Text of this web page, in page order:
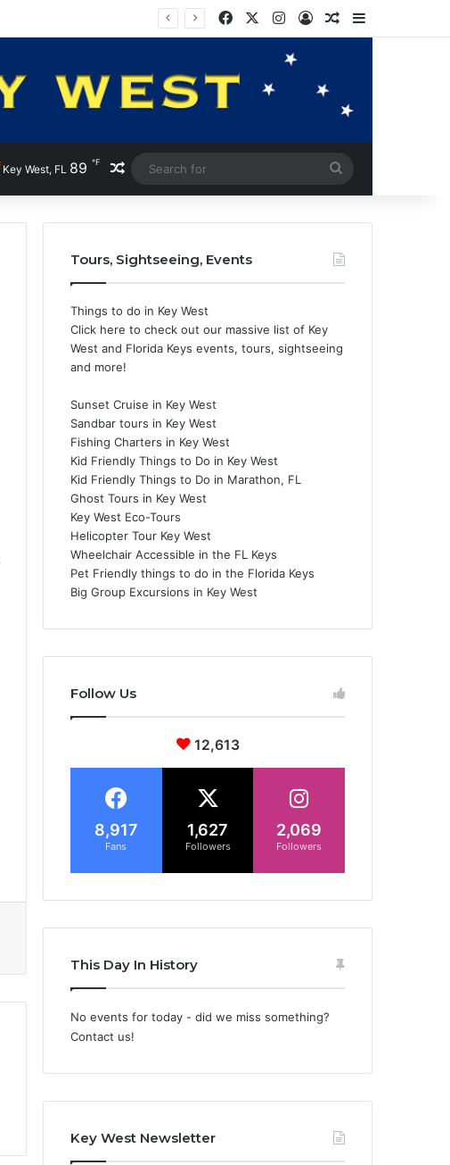
FacebookInstagram
Log InRandom Article
Key West, FL 89 ℉ Random Article
for
Tours, Sightseeing, Events
Things to do in Key West
Click here to check out our massive list of Key
West and Florida Keys events, tours, sightseeing
and more!
Sunset Cruise in Key West
Sandbar tours in Key West
Fishing Charters in Key West
Kid Friendly Things to Do in Key West
Kid Friendly Things to Do in Marathon, FL
Ghost Tours in Key West
Key West Eco-Tours
Helicopter Tour Key West
Wheelchair Accessible in the FL Keys
Pet Friendly things to do in the Florida Keys
Big Group Excursions in Key West
Follow Us
12,613
8,917
Fans
1,627
Followers
2,069
Followers
This Day In History
No events for today - did we miss something?
Contact us!
Key West Newsletter